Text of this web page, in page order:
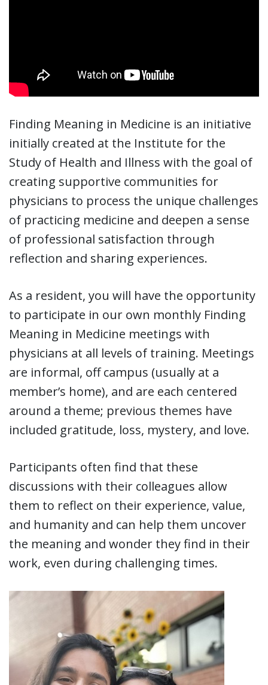
Finding Meaning in Medicine is an initiative
initially created at the Institute for the
Study of Health and Illness with the goal of
creating supportive communities for
physicians to process the unique challenges
of practicing medicine and deepen a sense
of professional satisfaction through
reflection and sharing experiences.
As a resident, you will have the opportunity
to participate in our own monthly Finding
Meaning in Medicine meetings with
physicians at all levels of training. Meetings
are informal, off campus (usually at a
member’s home), and are each centered
around a theme; previous themes have
included gratitude, loss, mystery, and love.
Participants often find that these
discussions with their colleagues allow
them to reflect on their experience, value,
and humanity and can help them uncover
the meaning and wonder they find in their
work, even during challenging times.